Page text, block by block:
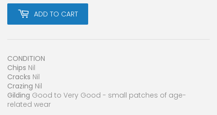
ADD TO CART
CONDITION
Chips Nil
Cracks Nil
Crazing Nil
Gilding Good to Very Good - small patches of age-
related wear